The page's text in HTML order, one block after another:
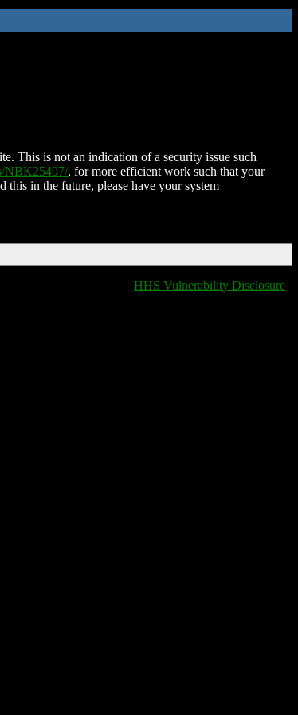
This is not an indication of a security issue such
NBK25497/, for more efficient work such that your
this in the future, please have your system
HHS Vulnerability Disclosure